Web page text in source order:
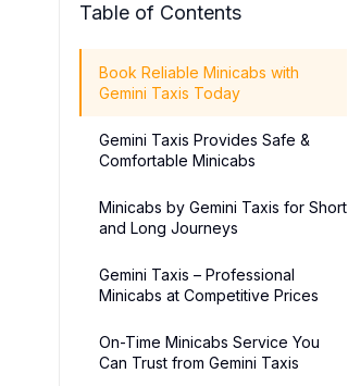
Table of Contents
Book Reliable Minicabs with
Gemini Taxis Today
Gemini Taxis Provides Safe &
Comfortable Minicabs
Minicabs by Gemini Taxis for Short
and Long Journeys
Gemini Taxis – Professional
Minicabs at Competitive Prices
On-Time Minicabs Service You
Can Trust from Gemini Taxis